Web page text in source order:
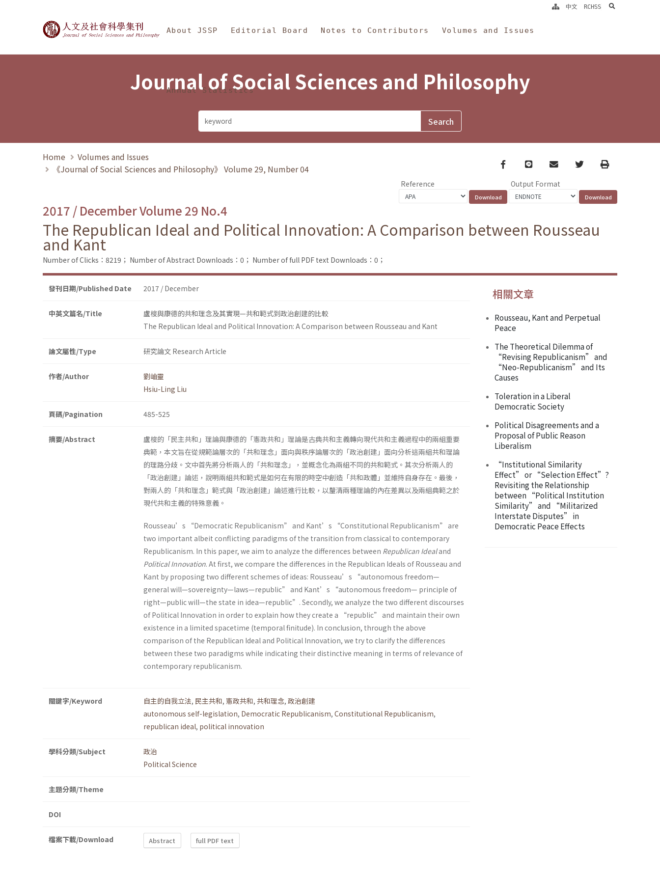
Journal of Social Sciences and Philosophy
About JSSP Editorial Board Notes to Contributors Volumes and Issues
Annual Statistics
中文 RCHSS search
Journal of Social Sciences and Philosophy
Home
Volumes and Issues
《Journal of Social Sciences and Philosophy》 Volume 29, Number 04
Facebook
line email TwitterPrint
Reference Output Format
2017 / December Volume 29 No.4
The Republican Ideal and Political Innovation: A Comparison between Rousseau
and Kant
Number of Clicks：8219； Number of Abstract Downloads：0； Number of full PDF text Downloads：0；
發刊日期/Published Date 2017 / December
中英文篇名/Title
盧梭與康德的共和理念及其實現—共和範式到政治創建的比較
The Republican Ideal and Political Innovation: A Comparison between Rousseau and Kant
論文屬性/Type 研究論文 Research Article
作者/Author
劉岫靈
Hsiu-Ling Liu
頁碼/Pagination 485-525
摘要/Abstract
盧梭的「民主共和」理論與康德的「憲政共和」理論是古典共和主義轉向現代共和主義過程中的兩組重要
典範，本文旨在從規範論層次的「共和理念」面向與秩序論層次的「政治創建」面向分析這兩組共和理論
的理路分歧。文中首先將分析兩人的「共和理念」，並概念化為兩組不同的共和範式。其次分析兩人的
「政治創建」論述，說明兩組共和範式是如何在有限的時空中創造「共和政體」並維持自身存在。最後，
對兩人的「共和理念」範式與「政治創建」論述進行比較，以釐清兩種理論的內在差異以及兩組典範之於
現代共和主義的特殊意義。
Rousseau’s “Democratic Republicanism” and Kant’s “Constitutional Republicanism” are
two important albeit conflicting paradigms of the transition from classical to contemporary
Republicanism. In this paper, we aim to analyze the differences between Republican Idealand
Political Innovation. At first, we compare the differences in the Republican Ideals of Rousseau and
Kant by proposing two different schemes of ideas: Rousseau’s “autonomous freedom—
general will—sovereignty—laws—republic” and Kant’s “autonomous freedom— principle of
right—public will—the state in idea—republic”. Secondly, we analyze the two different discourses
of Political Innovation in order to explain how they create a “republic” and maintain their own
existence in a limited spacetime (temporal finitude). In conclusion, through the above
comparison of the Republican Ideal and Political Innovation, we try to clarify the differences
between these two paradigms while indicating their distinctive meaning in terms of relevance of
contemporary republicanism.
關鍵字/Keyword 自主的自我立法, 民主共和, 憲政共和, 共和理念, 政治創建
autonomous self-legislation, Democratic Republicanism, Constitutional Republicanism,
republican ideal, political innovation
學科分類/Subject
政治
Political Science
主題分類/Theme
DOI
檔案下載/Download Abstract full PDF text
相關文章
Rousseau, Kant and Perpetual
Peace
The Theoretical Dilemma of
“Revising Republicanism” and
“Neo-Republicanism” and Its
Causes
Toleration in a Liberal
Democratic Society
Political Disagreements and a
Proposal of Public Reason
Liberalism
“Institutional Similarity
Effect” or “Selection Effect”?
Revisiting the Relationship
between “Political Institution
Similarity” and “Militarized
Interstate Disputes” in
Democratic Peace Effects